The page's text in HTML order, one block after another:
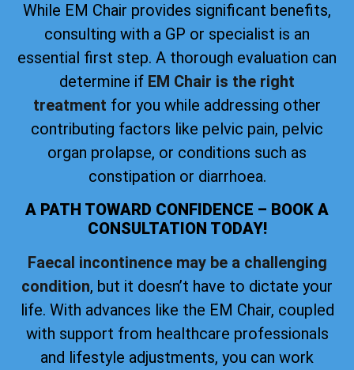
While EM Chair provides significant benefits,
consulting with a GP or specialist is an
essential first step. A thorough evaluation can
determine if EM Chair is the right
treatment for you while addressing other
contributing factors like pelvic pain, pelvic
organ prolapse, or conditions such as
constipation or diarrhoea.
A PATH TOWARD CONFIDENCE – BOOK A
CONSULTATION TODAY!
Faecal incontinence may be a challenging
condition, but it doesn’t have to dictate your
life. With advances like the EM Chair, coupled
with support from healthcare professionals
and lifestyle adjustments, you can work